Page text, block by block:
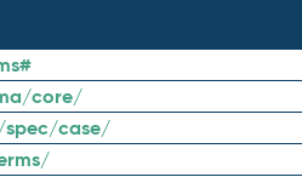
core/
case/